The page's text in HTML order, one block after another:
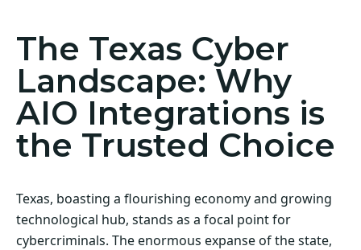
The Texas Cyber
Landscape: Why
AIO Integrations is
the Trusted Choice
Texas, boasting a flourishing economy and growing
technological hub, stands as a focal point for
cybercriminals. The enormous expanse of the state,